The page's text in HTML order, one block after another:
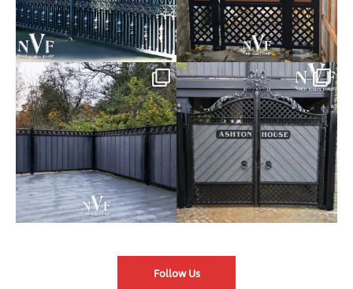
Introducing our Latest Install:
Balustrade with...
Introducing our Latest Install:
The Composite...
Follow Us